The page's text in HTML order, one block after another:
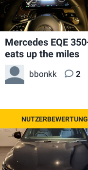
Mercedes EQE
eats up the miles
bbonkk 2